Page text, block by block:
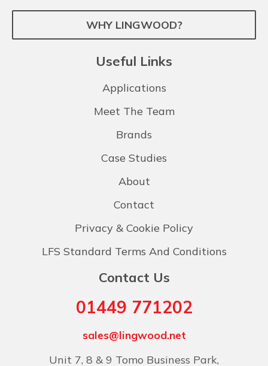
WHY LINGWOOD?
Useful Links
Applications
Meet The Team
Brands
Case Studies
About
Contact
Privacy & Cookie Policy
LFS Standard Terms And Conditions
Contact Us
01449 771202
sales@lingwood.net
Unit 7, 8 & 9 Tomo Business Park,